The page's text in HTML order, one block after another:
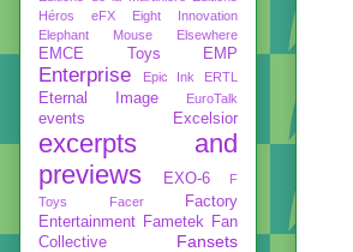
Héros
eFX
Eight Innovation
Elephant Mouse
Elsewhere
EMCE Toys EMP
Enterprise Epic Ink ERTL
Eternal Image EuroTalk
events Excelsior
excerpts and
previews
EXO-6
F
Toys
Facer
Factory
Entertainment Fametek
Fan
Collective
Fansets